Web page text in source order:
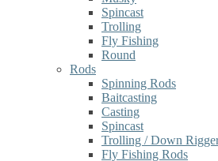
Spincast
Trolling
Fly Fishing
Round
Rods
Spinning Rods
Baitcasting
Casting
Spincast
Trolling / Down
Fly Fishing Rods